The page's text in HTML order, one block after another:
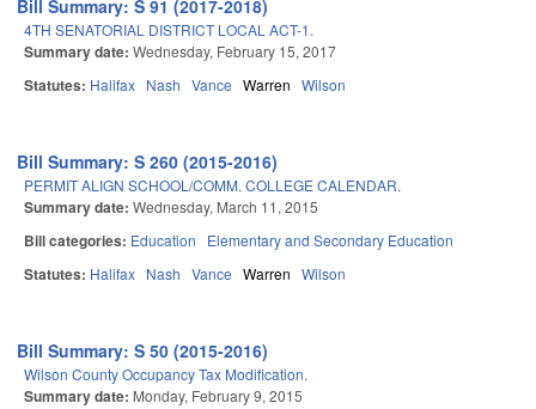
Bill Summary: S 91 (2017-2018)
4TH SENATORIAL DISTRICT LOCAL ACT-1.
Summary date: Wednesday, February 15, 2017
Statutes: Halifax Nash Vance Warren Wilson
Bill Summary: S 260 (2015-2016)
PERMIT ALIGN SCHOOL/COMM. COLLEGE CALENDAR.
Summary date: Wednesday, March 11, 2015
Bill categories: Education Elementary and Secondary Education
Statutes: Halifax Nash Vance Warren Wilson
Bill Summary: S 50 (2015-2016)
Wilson County Occupancy Tax Modification.
Summary date: Monday, February 9, 2015